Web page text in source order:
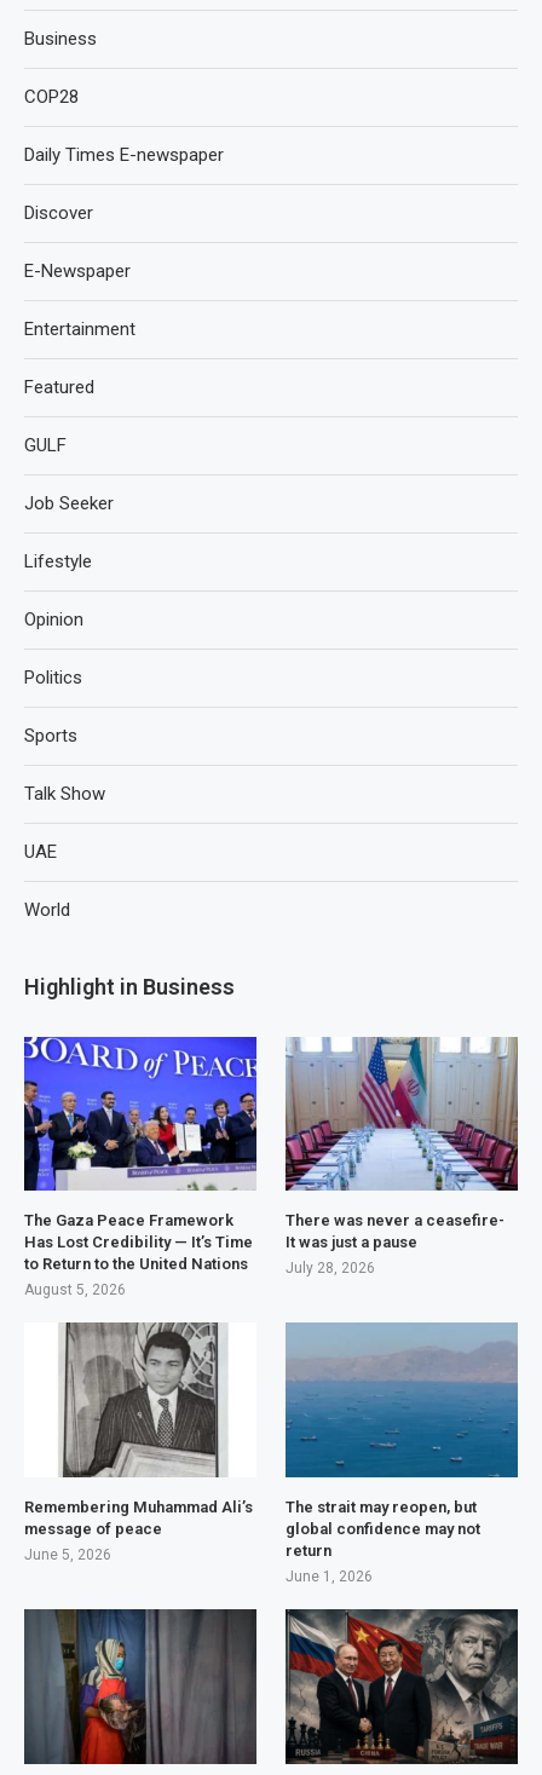
Business
COP28
Daily Times E-newspaper
Discover
E-Newspaper
Entertainment
Featured
GULF
Job Seeker
Lifestyle
Opinion
Politics
Sports
Talk Show
UAE
World
Highlight in Business
The Gaza Peace Framework
Has Lost Credibility — It’s Time
to Return to the United Nations
August 5, 2026
There was never a ceasefire-
It was just a pause
July 28, 2026
Remembering Muhammad Ali’s
message of peace
June 5, 2026
The strait may reopen, but
global confidence may not
return
June 1, 2026